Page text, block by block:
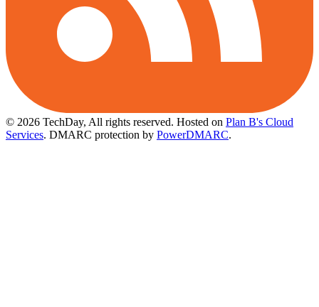
© 2026 TechDay, All rights reserved. Hosted on Plan B's Cloud
Services. DMARC protection by PowerDMARC.